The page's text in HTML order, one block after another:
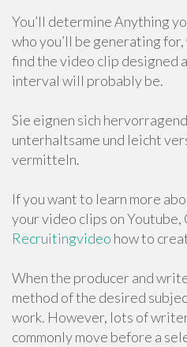
You’ll determine Anything
who you’ll be generating
find the video clip designed
interval will probably be.
Sie eignen sich
unterhaltsame und leicht
vermitteln.
If you want to learn more
your video clips on
Recruitingvideo how to
When the producer and
method of the desired
work. However, lots of
commonly move before a